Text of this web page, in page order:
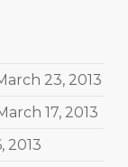
23, 2013
17, 2013
2013